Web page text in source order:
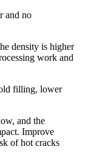
and no
density is higher
work and
filling, lower
and the
Improve
of hot cracks